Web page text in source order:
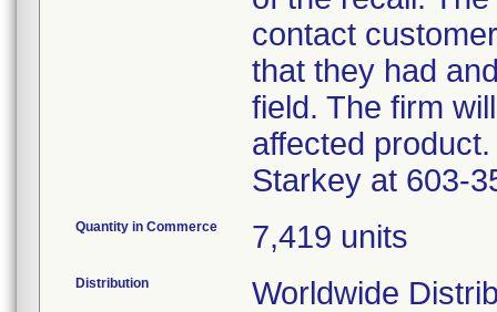
contact
that they had
field. The firm
affected
Starkey at 603-
Quantity in Commerce 7,419 units
Distribution Worldwide